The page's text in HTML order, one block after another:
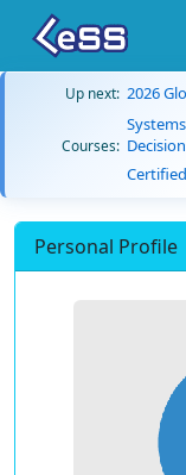
Up next: 2026
Courses:
Personal Profile